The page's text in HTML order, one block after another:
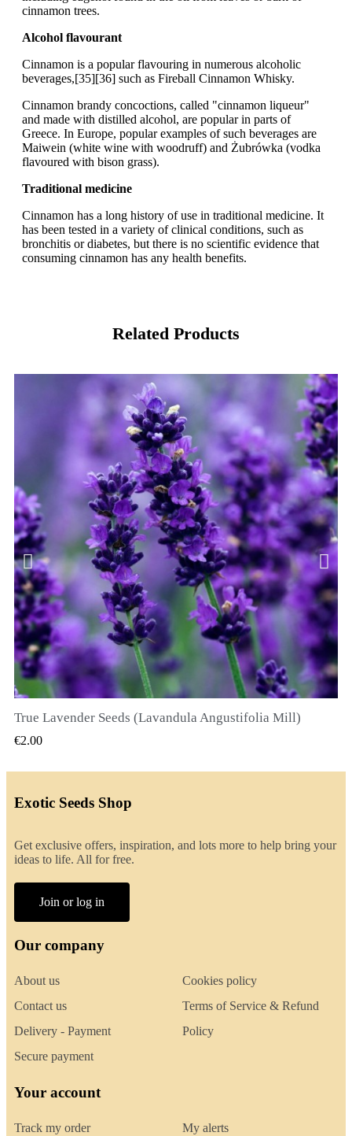
cinnamon trees.
Alcohol flavourant
Cinnamon is a popular flavouring in numerous alcoholic
beverages,[35][36] such as Fireball Cinnamon Whisky.
Cinnamon brandy concoctions, called "cinnamon liqueur"
and made with distilled alcohol, are popular in parts of
Greece. In Europe, popular examples of such beverages are
Maiwein (white wine with woodruff) and Żubrówka (vodka
flavoured with bison grass).
Traditional medicine
Cinnamon has a long history of use in traditional medicine. It
has been tested in a variety of clinical conditions, such as
bronchitis or diabetes, but there is no scientific evidence that
consuming cinnamon has any health benefits.
Related Products
QUICK VIEW
True Lavender Seeds (Lavandula Angustifolia Mill)
€2.00
Exotic Seeds Shop
Get exclusive offers, inspiration, and lots more to help bring your
ideas to life. All for free.
Join or log in
Our company
About us
Contact us
Delivery - Payment
Secure payment
Cookies policy
Terms of Service & Refund
Policy
Your account
Track my order My alerts